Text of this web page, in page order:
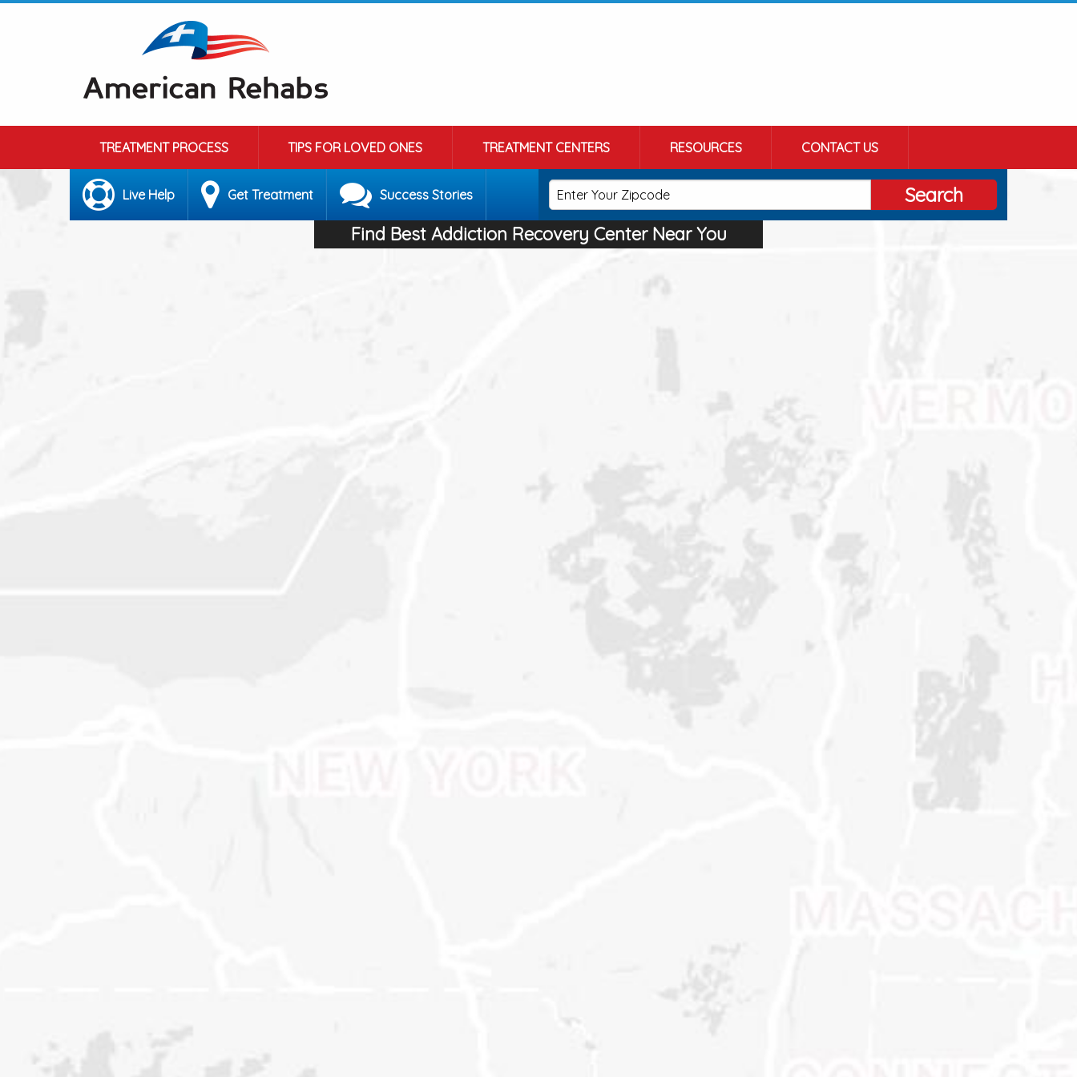
TREATMENT PROCESS TIPS FOR LOVED ONES TREATMENT CENTERS RESOURCES CONTACT US
Live Help Get Treatment Success Stories Search
Find Best Addiction Recovery Center Near You